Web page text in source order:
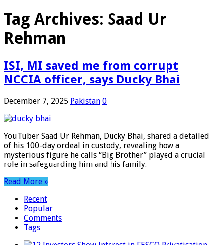
Tag Archives: Saad Ur
Rehman
ISI, MI saved me from corrupt
NCCIA officer, says Ducky Bhai
December 7, 2025 Pakistan 0
YouTuber Saad Ur Rehman, Ducky Bhai, shared a detailed
of his 100-day ordeal in custody, revealing how a
mysterious figure he calls “Big Brother” played a crucial
role in safeguarding him and his family.
Read More »
Recent
Popular
Comments
Tags